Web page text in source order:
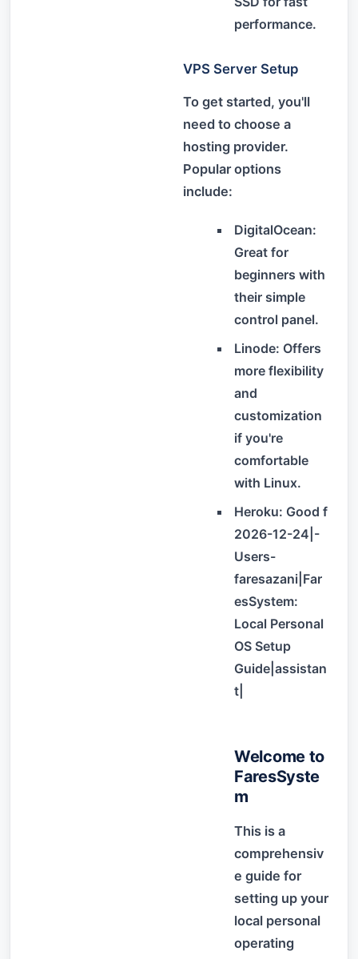
performance.
VPS Server Setup
To get started, you'll
need to choose a
hosting provider.
Popular options
include:
DigitalOcean:
Great for
beginners with
their simple
control panel.
Linode: Offers
more flexibility
and
customization
if you're
comfortable
with Linux.
Heroku: Good f
2026-12-24|-
Users-
faresazani|Far
esSystem:
Local Personal
OS Setup
Guide|assistan
t|
Welcome to
FaresSyste
m
This is a
comprehensiv
e guide for
setting up your
local personal
operating